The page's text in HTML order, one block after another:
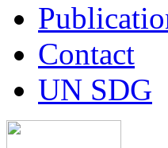
Contact
UN SDG